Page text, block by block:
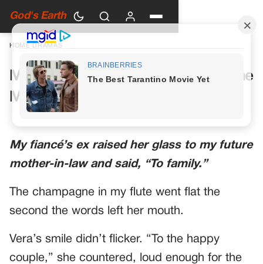
God's Earth
HOME DRAMAS
My Future Mother-in-Law Had One
More Toast Planned
My fiancé’s ex raised her glass to my future
mother-in-law and said, “To family.”
The champagne in my flute went flat the
second the words left her mouth.
Vera’s smile didn’t flicker. “To the happy
couple,” she countered, loud enough for the